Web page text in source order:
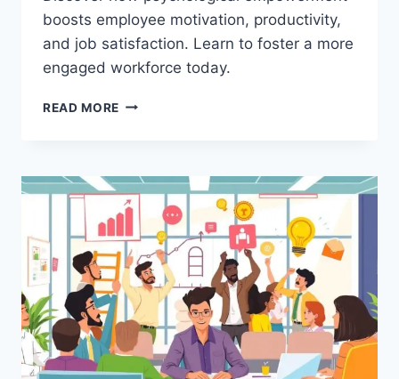
boosts employee motivation, productivity,
and job satisfaction. Learn to foster a more
engaged workforce today.
READ MORE THE
EMPOWERMENT
IN
ORGANIZATIONS